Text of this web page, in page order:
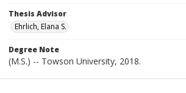
Thesis Advisor
Ehrlich, Elana S.
Degree Note
(M.S.) -- Towson University, 2018.